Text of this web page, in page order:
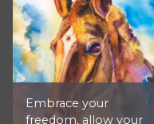
Embrace your
freedom, allow your